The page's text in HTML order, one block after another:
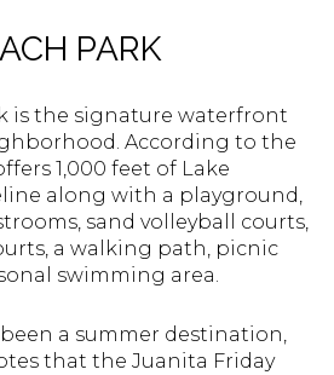
PARK
is the signature waterfront
According to the
1,000 feet of Lake
along with a playground,
sand volleyball courts,
a walking path, picnic
swimming area.
a summer destination,
that the Juanita Friday